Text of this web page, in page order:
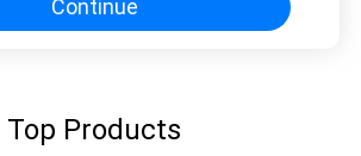
Continue
Top Products